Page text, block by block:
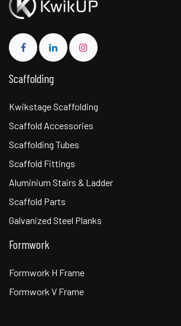
Scaffolding
Kwikstage Scaffolding
Scaffold Accessories
Scaffolding Tubes
Scaffold Fittings
Aluminium Stairs & Ladder
Scaffold Parts
Galvanized Steel Planks
Formwork
Formwork H Frame
Formwork V Frame